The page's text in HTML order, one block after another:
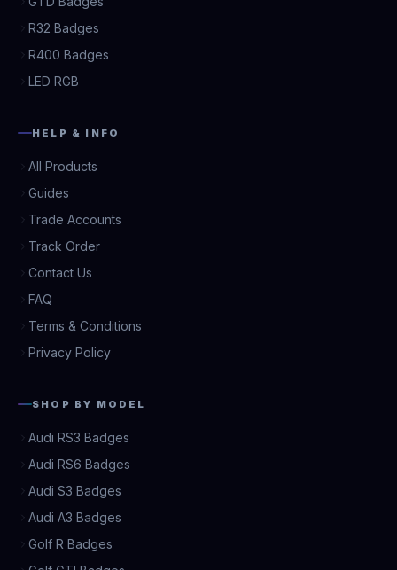
R32 Badges
R400 Badges
LED RGB
HELP & INFO
All Products
Guides
Trade Accounts
Track Order
Contact Us
FAQ
Terms & Conditions
Privacy Policy
SHOP BY MODEL
Audi RS3 Badges
Audi RS6 Badges
Audi S3 Badges
Audi A3 Badges
Golf R Badges